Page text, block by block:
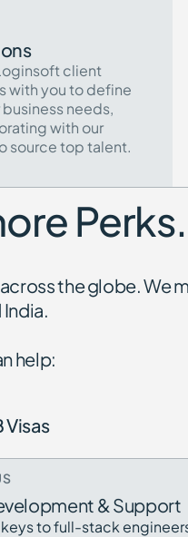
client
with you to define
needs,
with our
source top talent.
the globe. We
help:
Visas
& Support
to full-stack